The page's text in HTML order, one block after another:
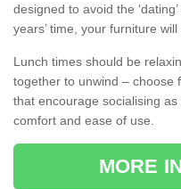
designed to avoid the
years’ time, your furniture
Lunch times should be
together to unwind – choose
that encourage socialising
comfort and ease of use.
MORE